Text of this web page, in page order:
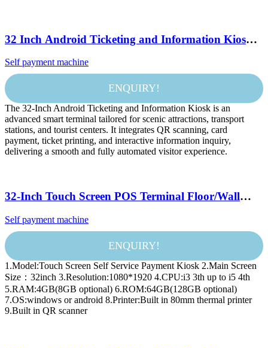
32 Inch Android Ticketing and Information Kiosk
Spot and Transport Station
Self payment machine
ENQUIRY!
The 32-Inch Android Ticketing and Information Kiosk is an
advanced smart terminal tailored for scenic attractions, transport
stations, and tourist centers. It integrates QR scanning, card
payment, ticket printing, and interactive information inquiry,
delivering a smooth and fully automated visitor experience.
32-Inch Touch Screen POS Terminal Floor/Wall
McDonald Restaurant Food Ordering Kiosks
Self payment machine
ENQUIRY!
1.Model:Touch Screen Self Service Payment Kiosk 2.Main Screen
Size：32inch 3.Resolution:1080*1920 4.CPU:i3 3th up to i5 4th
5.RAM:4GB(8GB optional) 6.ROM:64GB(128GB optional)
7.OS:windows or android 8.Printer:Built in 80mm thermal printer
9.Built in QR scanner